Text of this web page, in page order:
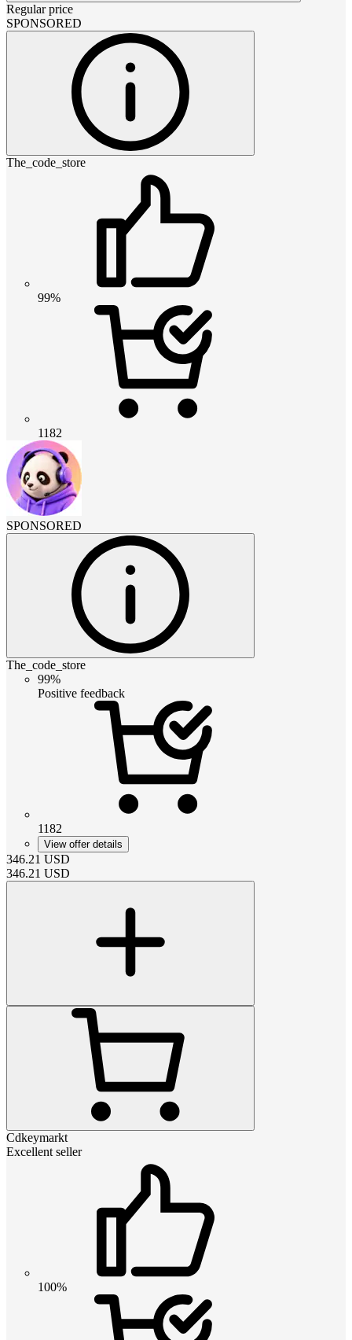
Regular price
SPONSORED
The_code_store
99%
1182
SPONSORED
The_code_store
99%
Positive feedback
1182
View offer details
346.21 USD
346.21 USD
Cdkeymarkt
Excellent seller
100%